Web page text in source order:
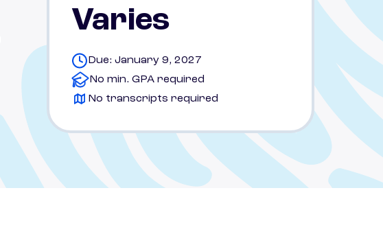
Varies
Due: January 9, 2027
No min. GPA required
No transcripts required